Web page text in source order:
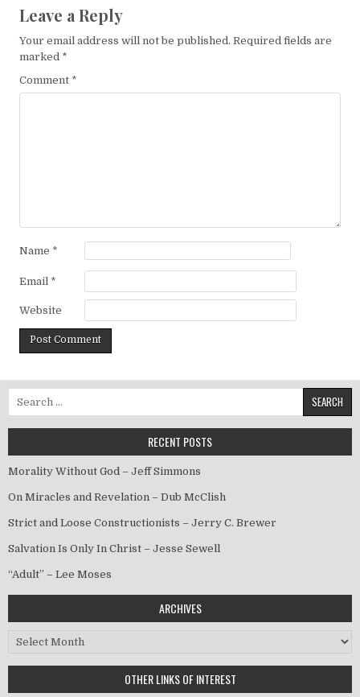
Leave a Reply
Your email address will not be published. Required fields are
marked *
Comment *
Name *
Email *
Website
RECENT POSTS
Morality Without God – Jeff Simmons
On Miracles and Revelation – Dub McClish
Strict and Loose Constructionists – Jerry C. Brewer
Salvation Is Only In Christ – Jesse Sewell
“Adult” – Lee Moses
ARCHIVES
Archives
OTHER LINKS OF INTEREST